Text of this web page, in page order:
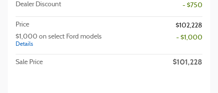
Dealer Discount
- $750
Price
$102,228
$1,000 on select Ford models
Details
- $1,000
Sale Price $101,228